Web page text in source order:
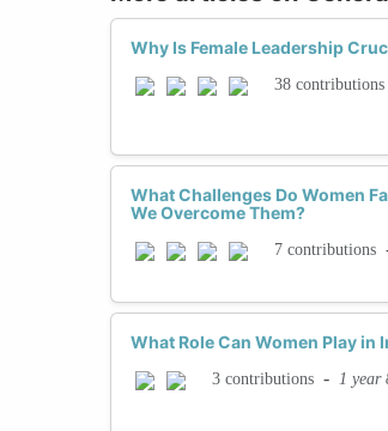
Why Is Female Leadership
38 contributions
What Challenges Do Women
We Overcome Them?
7 contributions
What Role Can Women Play
3 contributions - 1 year